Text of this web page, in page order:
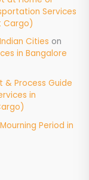
Services
Cargo)
Cities on
in Bangalore
& Process Guide
in
Period in